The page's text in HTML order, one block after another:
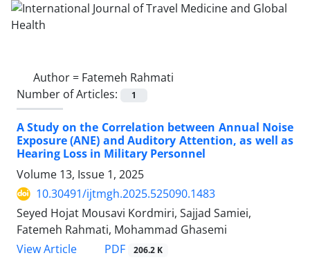
Author = Fatemeh Rahmati
Number of Articles:
1
A Study on the Correlation between Annual Noise
Exposure (ANE) and Auditory Attention, as well as
Hearing Loss in Military Personnel
Volume 13, Issue 1, 2025
10.30491/ijtmgh.2025.525090.1483
Seyed Hojat Mousavi Kordmiri, Sajjad Samiei,
Fatemeh Rahmati, Mohammad Ghasemi
View Article
PDF 206.2 K